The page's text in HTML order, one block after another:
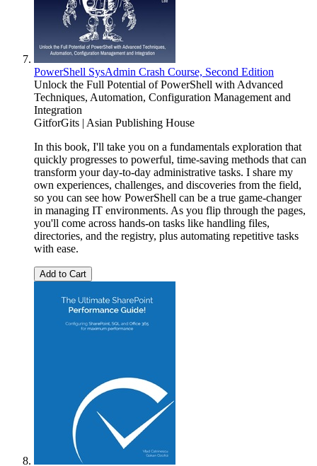
PowerShell SysAdmin Crash Course, Second Edition
Unlock the Full Potential of PowerShell with Advanced
Techniques, Automation, Configuration Management and
Integration
GitforGits | Asian Publishing House
In this book, I'll take you on a fundamentals exploration that
quickly progresses to powerful, time-saving methods that can
transform your day-to-day administrative tasks. I share my
own experiences, challenges, and discoveries from the field,
so you can see how PowerShell can be a true game-changer
in managing IT environments. As you flip through the pages,
you'll come across hands-on tasks like handling files,
directories, and the registry, plus automating repetitive tasks
with ease.
Add to Cart